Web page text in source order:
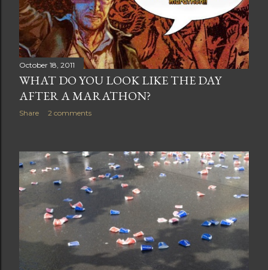
October 18, 2011
WHAT DO YOU LOOK LIKE THE DAY
AFTER A MARATHON?
Share 2 comments